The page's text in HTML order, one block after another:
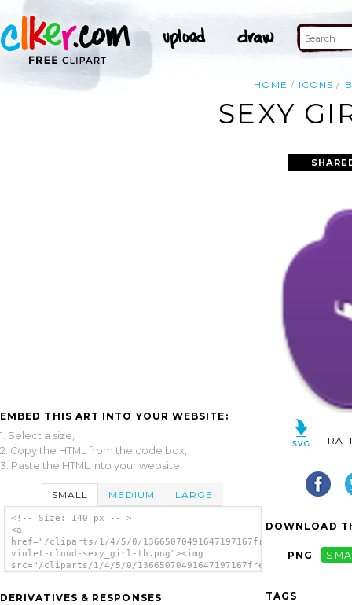
HOME ICONS
SEXY
EMBED THIS ART INTO YOUR WEBSITE:
1. Select a size,
2. Copy the HTML from the code box,
3. Paste the HTML into your website.
SMALL MEDIUM LARGE
<!-- Size: 140 px -- >
<a
href="/cliparts/1/4/5/0/13665070491647197167free-
violet-cloud-sexy_girl-th.png"><img
src="/cliparts/1/4/5/0/13665070491647197167free-
DERIVATIVES & RESPONSES
DOWNLOAD
PNG
TAGS